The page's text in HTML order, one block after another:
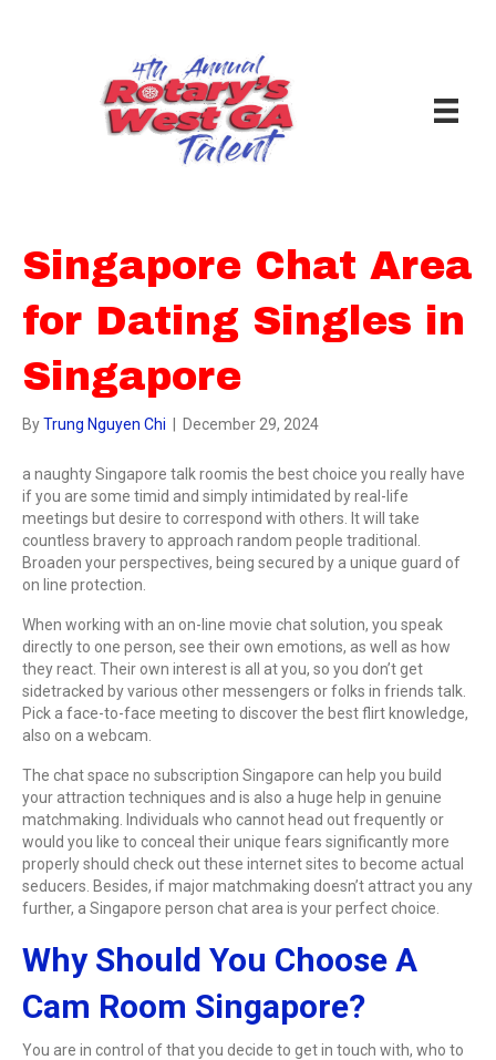
Singapore Chat Area
for Dating Singles in
Singapore
ByTrung Nguyen Chi | December 29, 2024
a naughty Singapore talk roomis the best choice you really have
if you are some timid and simply intimidated by real-life
meetings but desire to correspond with others. It will take
countless bravery to approach random people traditional.
Broaden your perspectives, being secured by a unique guard of
on line protection.
When working with an on-line movie chat solution, you speak
directly to one person, see their own emotions, as well as how
they react. Their own interest is all at you, so you don’t get
sidetracked by various other messengers or folks in friends talk.
Pick a face-to-face meeting to discover the best flirt knowledge,
also on a webcam.
The chat space no subscription Singapore can help you build
your attraction techniques and is also a huge help in genuine
matchmaking. Individuals who cannot head out frequently or
would you like to conceal their unique fears significantly more
properly should check out these internet sites to become actual
seducers. Besides, if major matchmaking doesn’t attract you any
further, a Singapore person chat area is your perfect choice.
Why Should You Choose A
Cam Room Singapore?
You are in control of that you decide to get in touch with, who to